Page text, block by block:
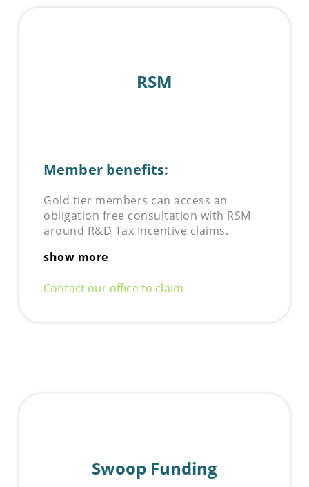
RSM
Member benefits:
Gold tier members can access an
obligation free consultation with RSM
around R&D Tax Incentive claims.
show more
Contact our office to claim
Swoop Funding